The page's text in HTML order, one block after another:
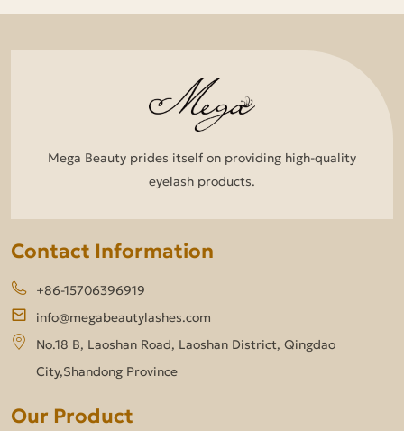
Mega Beauty prides itself on providing high-quality
eyelash products.
Contact Information
+86-15706396919
info@megabeautylashes.com
No.18 B, Laoshan Road, Laoshan District, Qingdao
City,Shandong Province
Our Product